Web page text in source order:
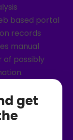
based portal
records
manual
of possibly
get